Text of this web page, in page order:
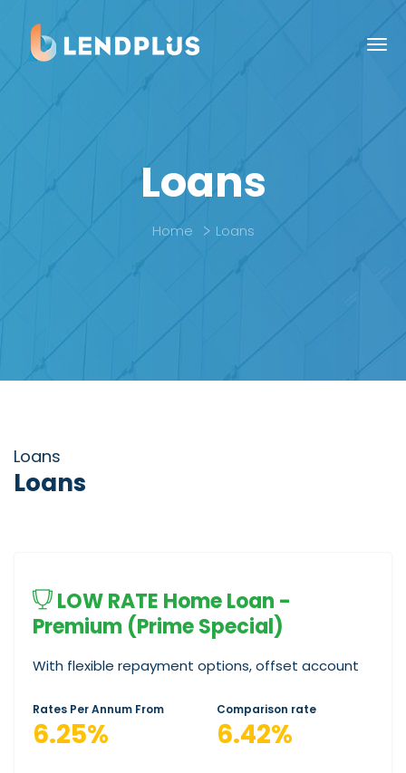
Loans
Home Loans
Loans
Loans
LOW RATE Home Loan -
Premium (Prime Special)
With flexible repayment options, offset account
Rates Per Annum From
6.25%
Comparison rate
6.42%